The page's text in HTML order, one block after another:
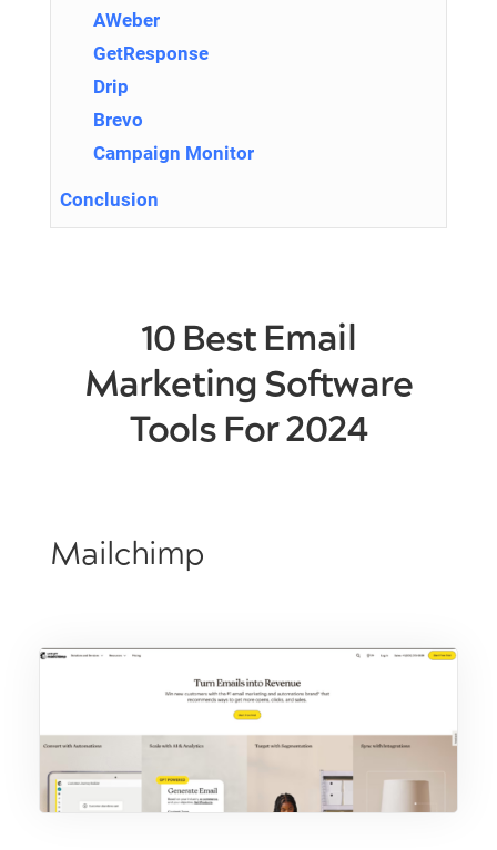
AWeber
GetResponse
Drip
Brevo
Campaign Monitor
Conclusion
10 Best Email
Marketing Software
Tools For 2024
Mailchimp